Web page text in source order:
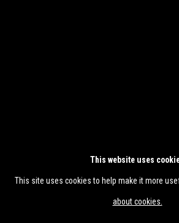
This website uses
This site uses cookies to help make it more
about cookies.